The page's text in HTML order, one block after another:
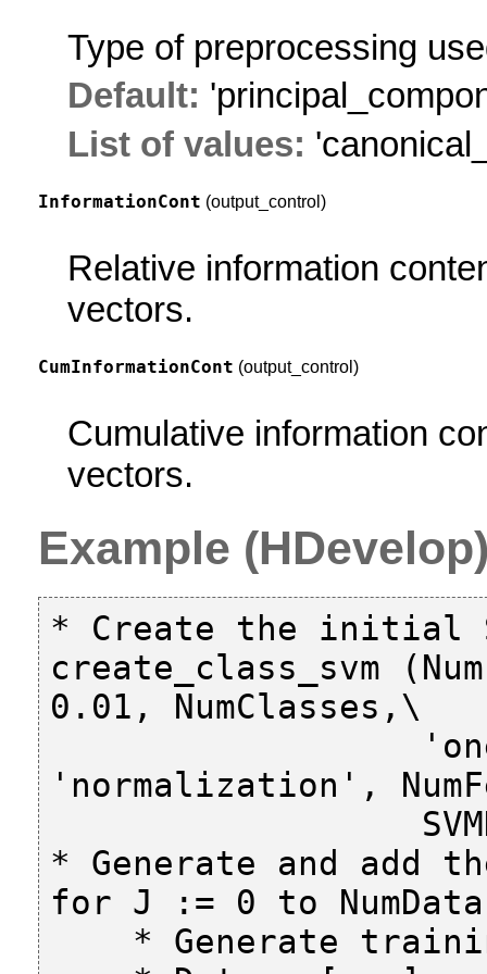
Type of preprocessing
Default:
List of values:
InformationCont (output_control)
Relative information
vectors.
CumInformationCont (output_control)
Cumulative information
vectors.
Example
* Create the initial
create_class_svm
0.01, NumClasses,\
'normalization',
* Generate and add
for J := 0 to